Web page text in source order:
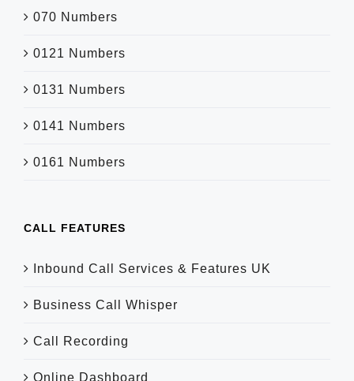
070 Numbers
0121 Numbers
0131 Numbers
0141 Numbers
0161 Numbers
CALL FEATURES
Inbound Call Services & Features UK
Business Call Whisper
Call Recording
Online Dashboard